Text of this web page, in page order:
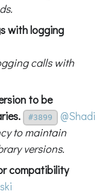
with logging
calls with
to be
#3899
@Shadi
to maintain
versions.
compatibility